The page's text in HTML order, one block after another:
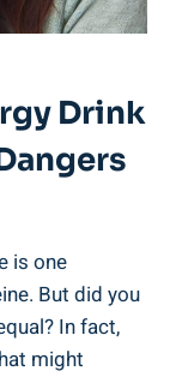
⁢Drink
is one⁢
But did you
In fact,
might